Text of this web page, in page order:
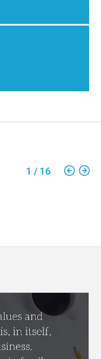
1 / 16